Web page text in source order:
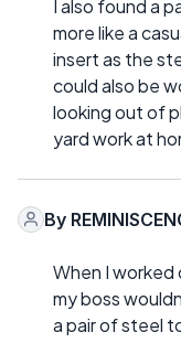
I also found a
more like a
insert as the
could also be
looking out of
yard work at
By
When I
my boss
a pair of steel